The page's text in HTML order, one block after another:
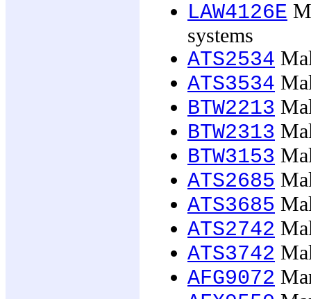
LAW4126E
systems
ATS2534
ATS3534
BTW2213
BTW2313
BTW3153
ATS2685
ATS3685
ATS2742
ATS3742
AFG9072